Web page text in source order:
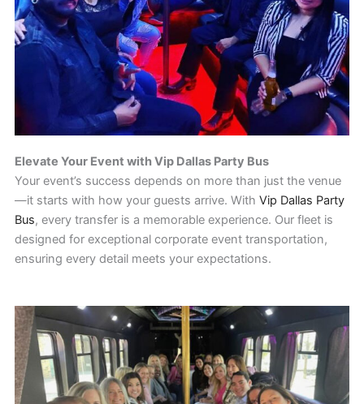
Elevate Your Event with Vip Dallas Party Bus
Your event’s success depends on more than just the venue
—it starts with how your guests arrive. With Vip Dallas Party
Bus, every transfer is a memorable experience. Our fleet is
designed for exceptional corporate event transportation,
ensuring every detail meets your expectations.